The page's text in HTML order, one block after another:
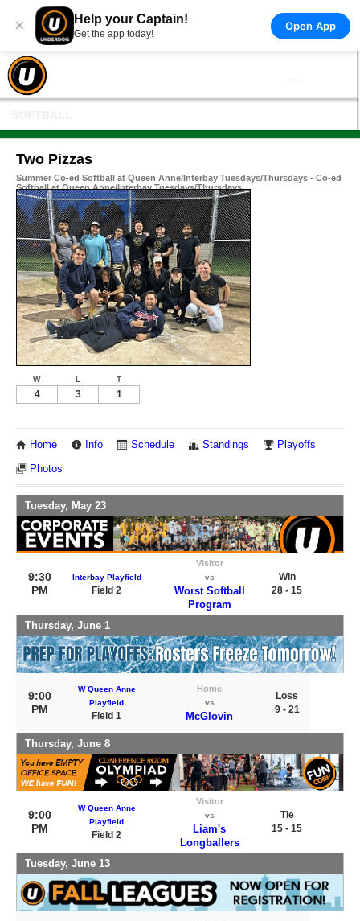
× Help your Captain!
Get the app today!
Open App
Two Pizzas
Summer Co-ed Softball at Queen Anne/Interbay Tuesdays/Thursdays - Co-ed
Softball at Queen Anne/Interbay Tuesdays/Thursdays
W L T
4 3 1
Home Info Schedule Standings Playoffs
Photos
Tuesday, May 23
9:30
PM
Interbay Playfield
Field 2
Visitor
vs
Worst Softball
Program
Win
28 - 15
Thursday, June 1
9:00
PM
W Queen Anne
Playfield
Field 1
Home
vs
McGlovin
Loss
9 - 21
Thursday, June 8
9:00
PM
W Queen Anne
Playfield
Field 2
Visitor
vs
Liam's
Longballers
Tie
15 - 15
Tuesday, June 13